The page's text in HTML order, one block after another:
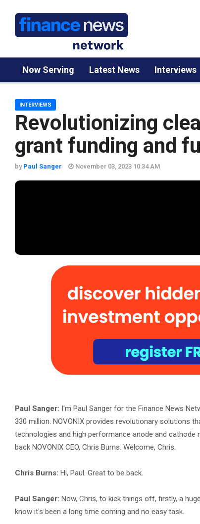
Now Serving Latest News Interviews
Revolutionizing
grant funding and
INTERVIEWS
by Paul Sanger November 03, 2023 10:34 AM
Paul Sanger: I'm Paul Sanger for the Finance News
330 million. NOVONIX provides revolutionary solutions
technologies and high performance anode and
back NOVONIX CEO, Chris Burns. Welcome, Chris.
Chris Burns: Hi, Paul. Great to be back.
Paul Sanger: Now, Chris, to kick things off, firstly, a
know it's been a long time coming and no easy task.